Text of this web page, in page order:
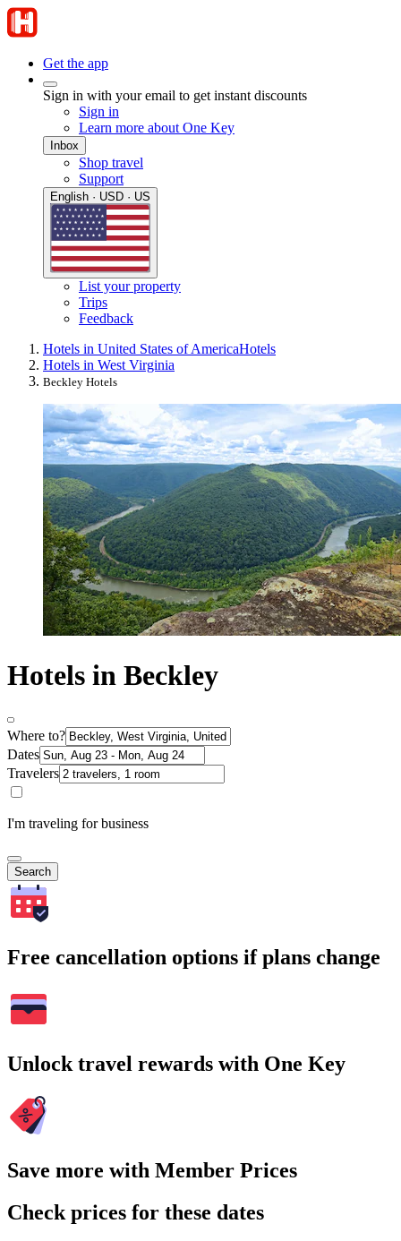
Get the app
Sign in with your email to get instant discounts
Sign in
Learn more about One Key
Inbox
Shop travel
Support
English · USD · US
List your property
Trips
Feedback
Hotels in United States of AmericaHotels
Hotels in West Virginia
Beckley Hotels
Hotels in Beckley
Where to?
Dates
Travelers
I'm traveling for business
Search
Free cancellation options if plans change
Unlock travel rewards with One Key
Save more with Member Prices
Check prices for these dates